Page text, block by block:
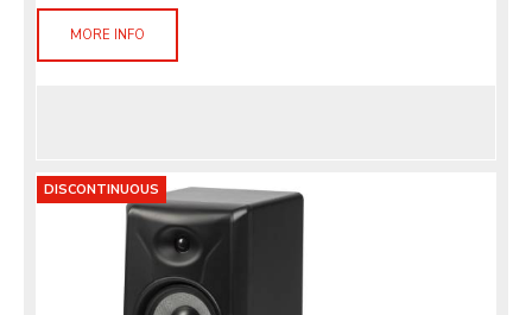
MORE INFO
DISCONTINUOUS